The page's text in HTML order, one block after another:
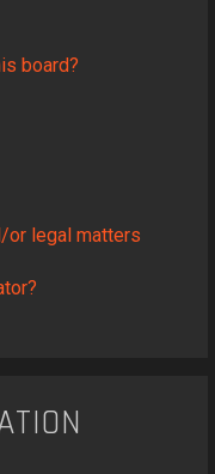
board?
or legal matters